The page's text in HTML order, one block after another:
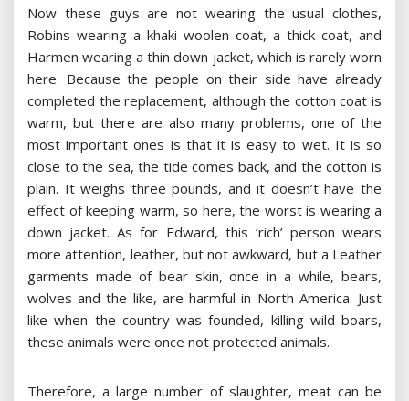
Now these guys are not wearing the usual clothes,
Robins wearing a khaki woolen coat, a thick coat, and
Harmen wearing a thin down jacket, which is rarely worn
here. Because the people on their side have already
completed the replacement, although the cotton coat is
warm, but there are also many problems, one of the
most important ones is that it is easy to wet. It is so
close to the sea, the tide comes back, and the cotton is
plain. It weighs three pounds, and it doesn’t have the
effect of keeping warm, so here, the worst is wearing a
down jacket. As for Edward, this ‘rich’ person wears
more attention, leather, but not awkward, but a Leather
garments made of bear skin, once in a while, bears,
wolves and the like, are harmful in North America. Just
like when the country was founded, killing wild boars,
these animals were once not protected animals.
Therefore, a large number of slaughter, meat can be